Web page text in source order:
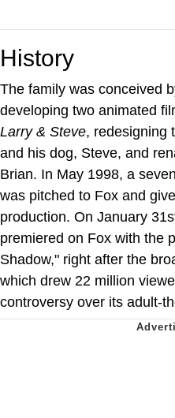
History
The family was conceived
developing two animated
Larry & Steve, redesigning
and his dog, Steve, and
Brian. In May 1998, a
was pitched to Fox and
production. On January
premiered on Fox with the
Shadow," right after the
which drew 22 million
controversy over its adult-